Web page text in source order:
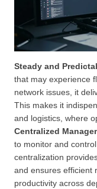
Steady and
that may experience
network issues, it
This makes it
and logistics, where
Centralized
to monitor and
centralization
and ensures efficient
productivity across